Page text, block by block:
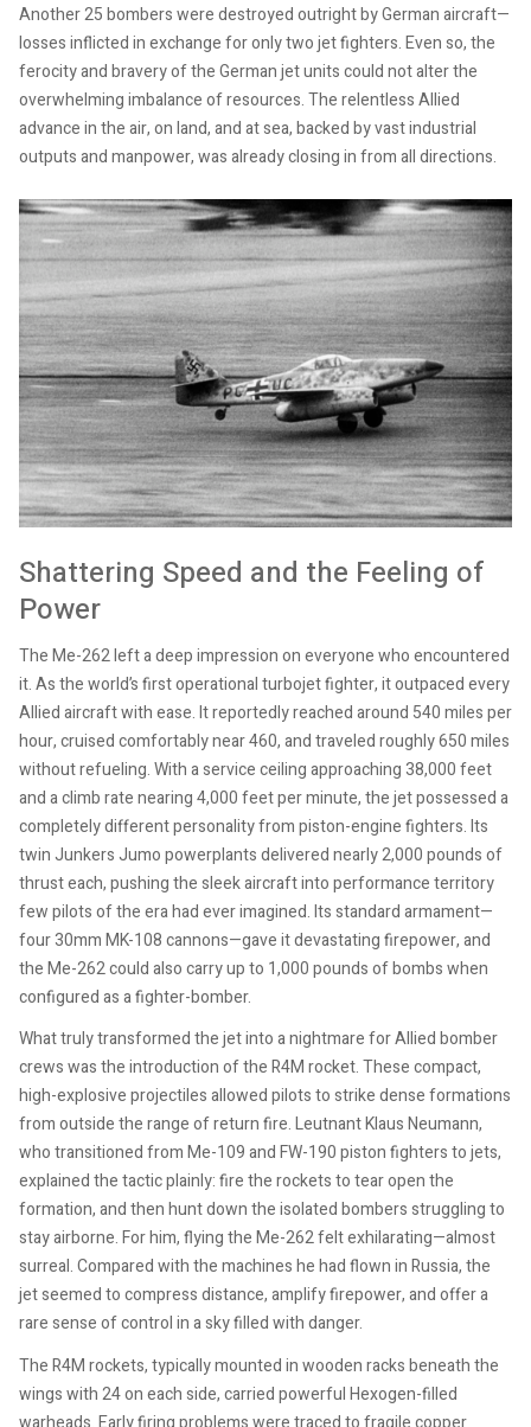
Another 25 bombers were destroyed outright by German aircraft—
losses inflicted in exchange for only two jet fighters. Even so, the
ferocity and bravery of the German jet units could not alter the
overwhelming imbalance of resources. The relentless Allied
advance in the air, on land, and at sea, backed by vast industrial
outputs and manpower, was already closing in from all directions.
Shattering Speed and the Feeling of
Power
The Me-262 left a deep impression on everyone who encountered
it. As the world’s first operational turbojet fighter, it outpaced every
Allied aircraft with ease. It reportedly reached around 540 miles per
hour, cruised comfortably near 460, and traveled roughly 650 miles
without refueling. With a service ceiling approaching 38,000 feet
and a climb rate nearing 4,000 feet per minute, the jet possessed a
completely different personality from piston-engine fighters. Its
twin Junkers Jumo powerplants delivered nearly 2,000 pounds of
thrust each, pushing the sleek aircraft into performance territory
few pilots of the era had ever imagined. Its standard armament—
four 30mm MK-108 cannons—gave it devastating firepower, and
the Me-262 could also carry up to 1,000 pounds of bombs when
configured as a fighter-bomber.
What truly transformed the jet into a nightmare for Allied bomber
crews was the introduction of the R4M rocket. These compact,
high-explosive projectiles allowed pilots to strike dense formations
from outside the range of return fire. Leutnant Klaus Neumann,
who transitioned from Me-109 and FW-190 piston fighters to jets,
explained the tactic plainly: fire the rockets to tear open the
formation, and then hunt down the isolated bombers struggling to
stay airborne. For him, flying the Me-262 felt exhilarating—almost
surreal. Compared with the machines he had flown in Russia, the
jet seemed to compress distance, amplify firepower, and offer a
rare sense of control in a sky filled with danger.
The R4M rockets, typically mounted in wooden racks beneath the
wings with 24 on each side, carried powerful Hexogen-filled